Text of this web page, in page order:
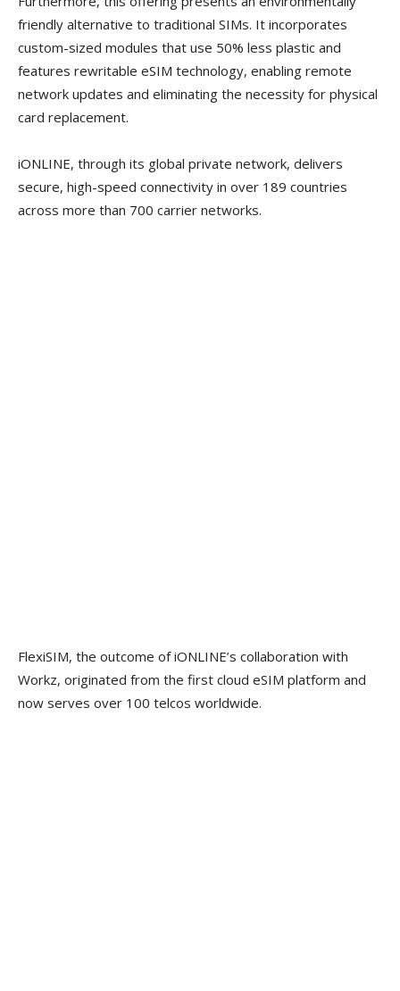
friendly alternative to traditional SIMs. It incorporates
custom-sized modules that use 50% less plastic and
features rewritable eSIM technology, enabling remote
network updates and eliminating the necessity for physical
card replacement.
iONLINE, through its global private network, delivers
secure, high-speed connectivity in over 189 countries
across more than 700 carrier networks.
FlexiSIM, the outcome of iONLINE’s collaboration with
Workz, originated from the first cloud eSIM platform and
now serves over 100 telcos worldwide.